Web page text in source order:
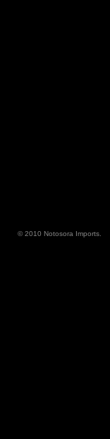
© 2010 Notosora Imports.